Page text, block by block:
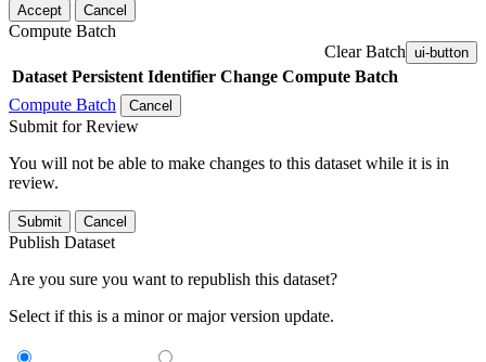
Accept Cancel
Compute Batch
Clear Batch ui-button
Dataset Persistent Identifier Change Compute Batch
Compute Batch
Cancel
Submit for Review
You will not be able to make changes to this dataset while it is in
review.
Submit Cancel
Publish Dataset
Are you sure you want to republish this dataset?
Select if this is a minor or major version update.